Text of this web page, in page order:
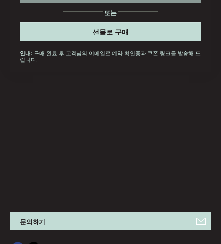
또는
선물로 구매
안내: 구매 완료 후 고객님의 이메일로 예약 확인증과 쿠폰 링크를 발송해 드
립니다.
문의하기